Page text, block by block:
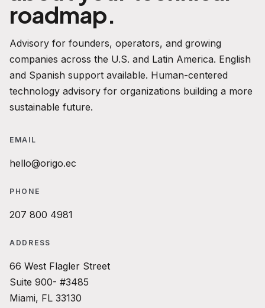
roadmap.
Advisory for founders, operators, and growing
companies across the U.S. and Latin America. English
and Spanish support available. Human-centered
technology advisory for organizations building a more
sustainable future.
EMAIL
hello@origo.ec
PHONE
207 800 4981
ADDRESS
66 West Flagler Street
Suite 900- #3485
Miami, FL 33130